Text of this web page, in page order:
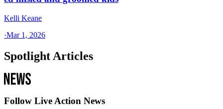
Kelli Keane
·Mar 1, 2026
Spotlight Articles
Follow Live Action News